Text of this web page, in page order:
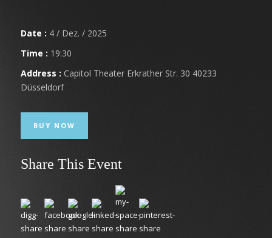
Date : 4 / Dez. / 2025
Time : 19:30
Address : Capitol Theater Erkrather Str. 30 40233
Düsseldorf
BUY NOW
Share This Event